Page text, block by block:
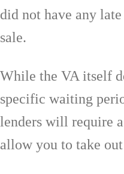
did not have any
sale.
While the VA itself
specific waiting
lenders will require
allow you to take